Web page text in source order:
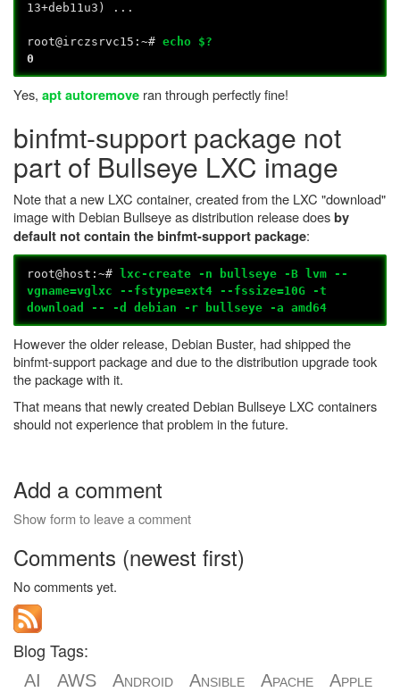
13+deb11u3) ...
root@irczsrvc15:~#echo $?
0
Yes, apt autoremove ran through perfectly fine!
binfmt-support package not
part of Bullseye LXC image
Note that a new LXC container, created from the LXC "download"
image with Debian Bullseye as distribution release doesby
default not contain the binfmt-support package:
root@host:~#
lxc-create -n bullseye -B lvm --
vgname=vglxc --fstype=ext4 --fssize=10G -t
download -- -d debian -r bullseye -a amd64
However the older release, Debian Buster, had shipped the
binfmt-support package and due to the distribution upgrade took
the package with it.
That means that newly created Debian Bullseye LXC containers
should not experience that problem in the future.
Add a comment
Show form to leave a comment
Comments (newest first)
No comments yet.
Blog Tags:
AI AWS Android Ansible Apache
Apple